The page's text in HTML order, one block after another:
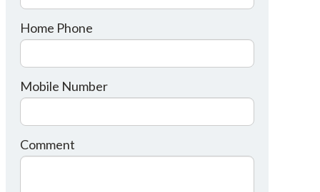
Home Phone
Mobile Number
Comment